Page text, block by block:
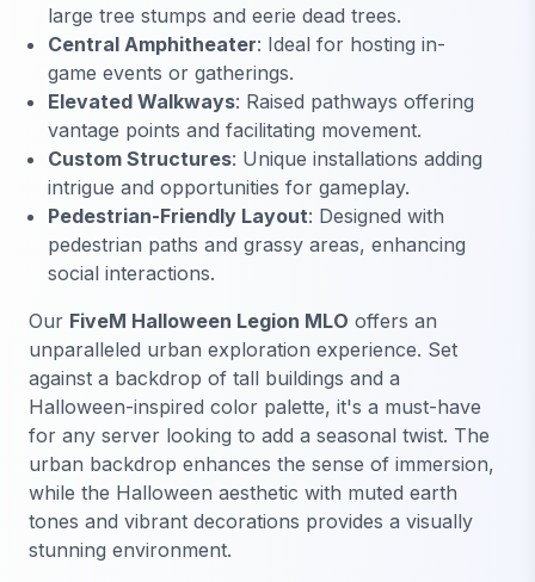
large tree stumps and eerie dead trees.
Central Amphitheater: Ideal for hosting in-
game events or gatherings.
Elevated Walkways: Raised pathways offering
vantage points and facilitating movement.
Custom Structures: Unique installations adding
intrigue and opportunities for gameplay.
Pedestrian-Friendly Layout: Designed with
pedestrian paths and grassy areas, enhancing
social interactions.
Our FiveM Halloween Legion MLO offers an
unparalleled urban exploration experience. Set
against a backdrop of tall buildings and a
Halloween-inspired color palette, it's a must-have
for any server looking to add a seasonal twist. The
urban backdrop enhances the sense of immersion,
while the Halloween aesthetic with muted earth
tones and vibrant decorations provides a visually
stunning environment.